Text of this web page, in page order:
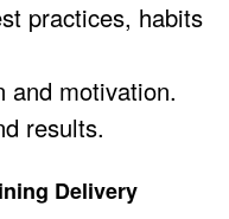
practices, habits
and motivation.
results.
Delivery